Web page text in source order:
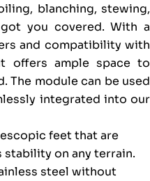
blanching, stewing,
you covered. With a
and compatibility with
offers ample space to
The module can be used
integrated into our
feet that are
on any terrain.
steel without